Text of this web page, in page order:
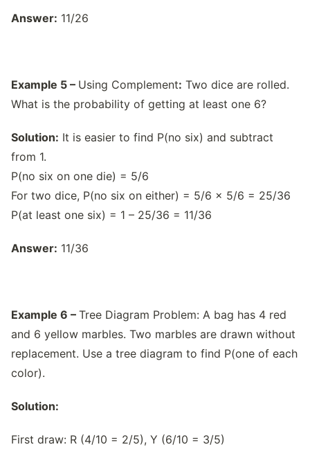
Answer: 11/26
Example 5 – Using Complement: Two dice are rolled.
What is the probability of getting at least one 6?
Solution: It is easier to find P(no six) and subtract
from 1.
P(no six on one die) = 5/6
For two dice, P(no six on either) = 5/6 × 5/6 = 25/36
P(at least one six) = 1 – 25/36 = 11/36
Answer: 11/36
Example 6 – Tree Diagram Problem: A bag has 4 red
and 6 yellow marbles. Two marbles are drawn without
replacement. Use a tree diagram to find P(one of each
color).
Solution:
First draw: R (4/10 = 2/5), Y (6/10 = 3/5)